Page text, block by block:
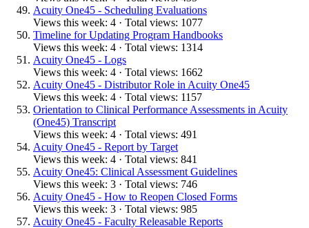
Acuity One45 - Scheduling Evaluations
Views this week: 4 · Total views: 1077
Timeline for Updating Program Handbooks
Views this week: 4 · Total views: 1314
Acuity One45 - Logs
Views this week: 4 · Total views: 1662
Acuity One45 - Distributor Role in Acuity One45
Views this week: 4 · Total views: 1157
Orientation to Clinical Performance Assessments in Acuity
(One45) Transcript
Views this week: 4 · Total views: 491
Acuity One45 - Report by Target
Views this week: 4 · Total views: 841
Acuity One45: Clinical Assessment Guidelines
Views this week: 3 · Total views: 746
Acuity One45 - How to Reopen Closed Forms
Views this week: 3 · Total views: 985
Acuity One45 - Faculty Releasable Reports